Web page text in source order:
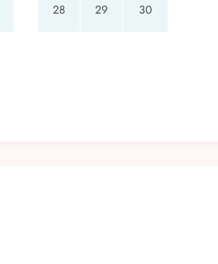
28 29 30